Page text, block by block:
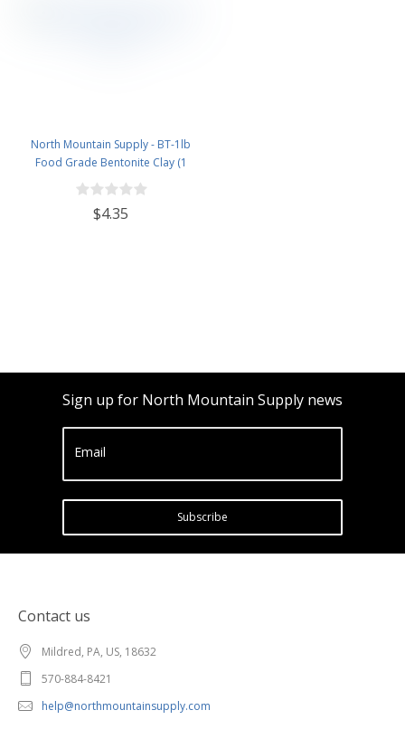
North Mountain Supply - BT-1lb
Food Grade Bentonite Clay (1
Pound)
$4.35
Sign up for North Mountain Supply news
Email
Subscribe
Contact us
Mildred, PA, US, 18632
570-884-8421
help@northmountainsupply.com